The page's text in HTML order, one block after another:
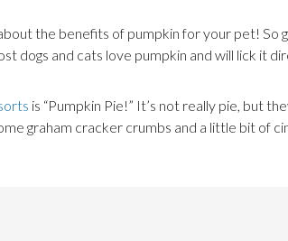
the benefits of pumpkin for your pet! So
dogs and cats love pumpkin and will lick it
is “Pumpkin Pie!” It’s not really pie, but
graham cracker crumbs and a little bit of